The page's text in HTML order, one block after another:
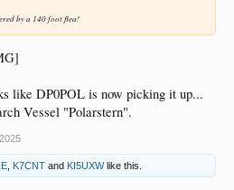
by a 140 foot flea!
like DP0POL is now picking it up...
Vessel "Polarstern".
K7CNT and KI5UXWlike this.